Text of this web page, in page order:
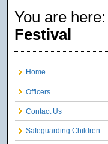
You are here:
Festival
Home
Officers
Contact Us
Safeguarding Children